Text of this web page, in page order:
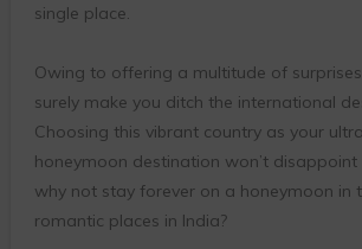
single place.
Owing to offering a multitude of
surely make you ditch the international
Choosing this vibrant country as your
honeymoon destination won’t disappoint
why not stay forever on a honeymoon in
romantic places in India?